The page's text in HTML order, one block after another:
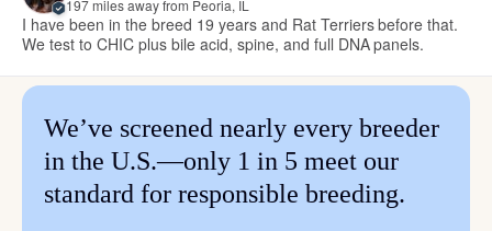
197 miles away from Peoria, IL
I have been in the breed 19 years and Rat Terriers before that.
We test to CHIC plus bile acid, spine, and full DNA panels.
We’ve screened nearly every breeder
in the U.S.—only 1 in 5 meet our
standard for responsible breeding.